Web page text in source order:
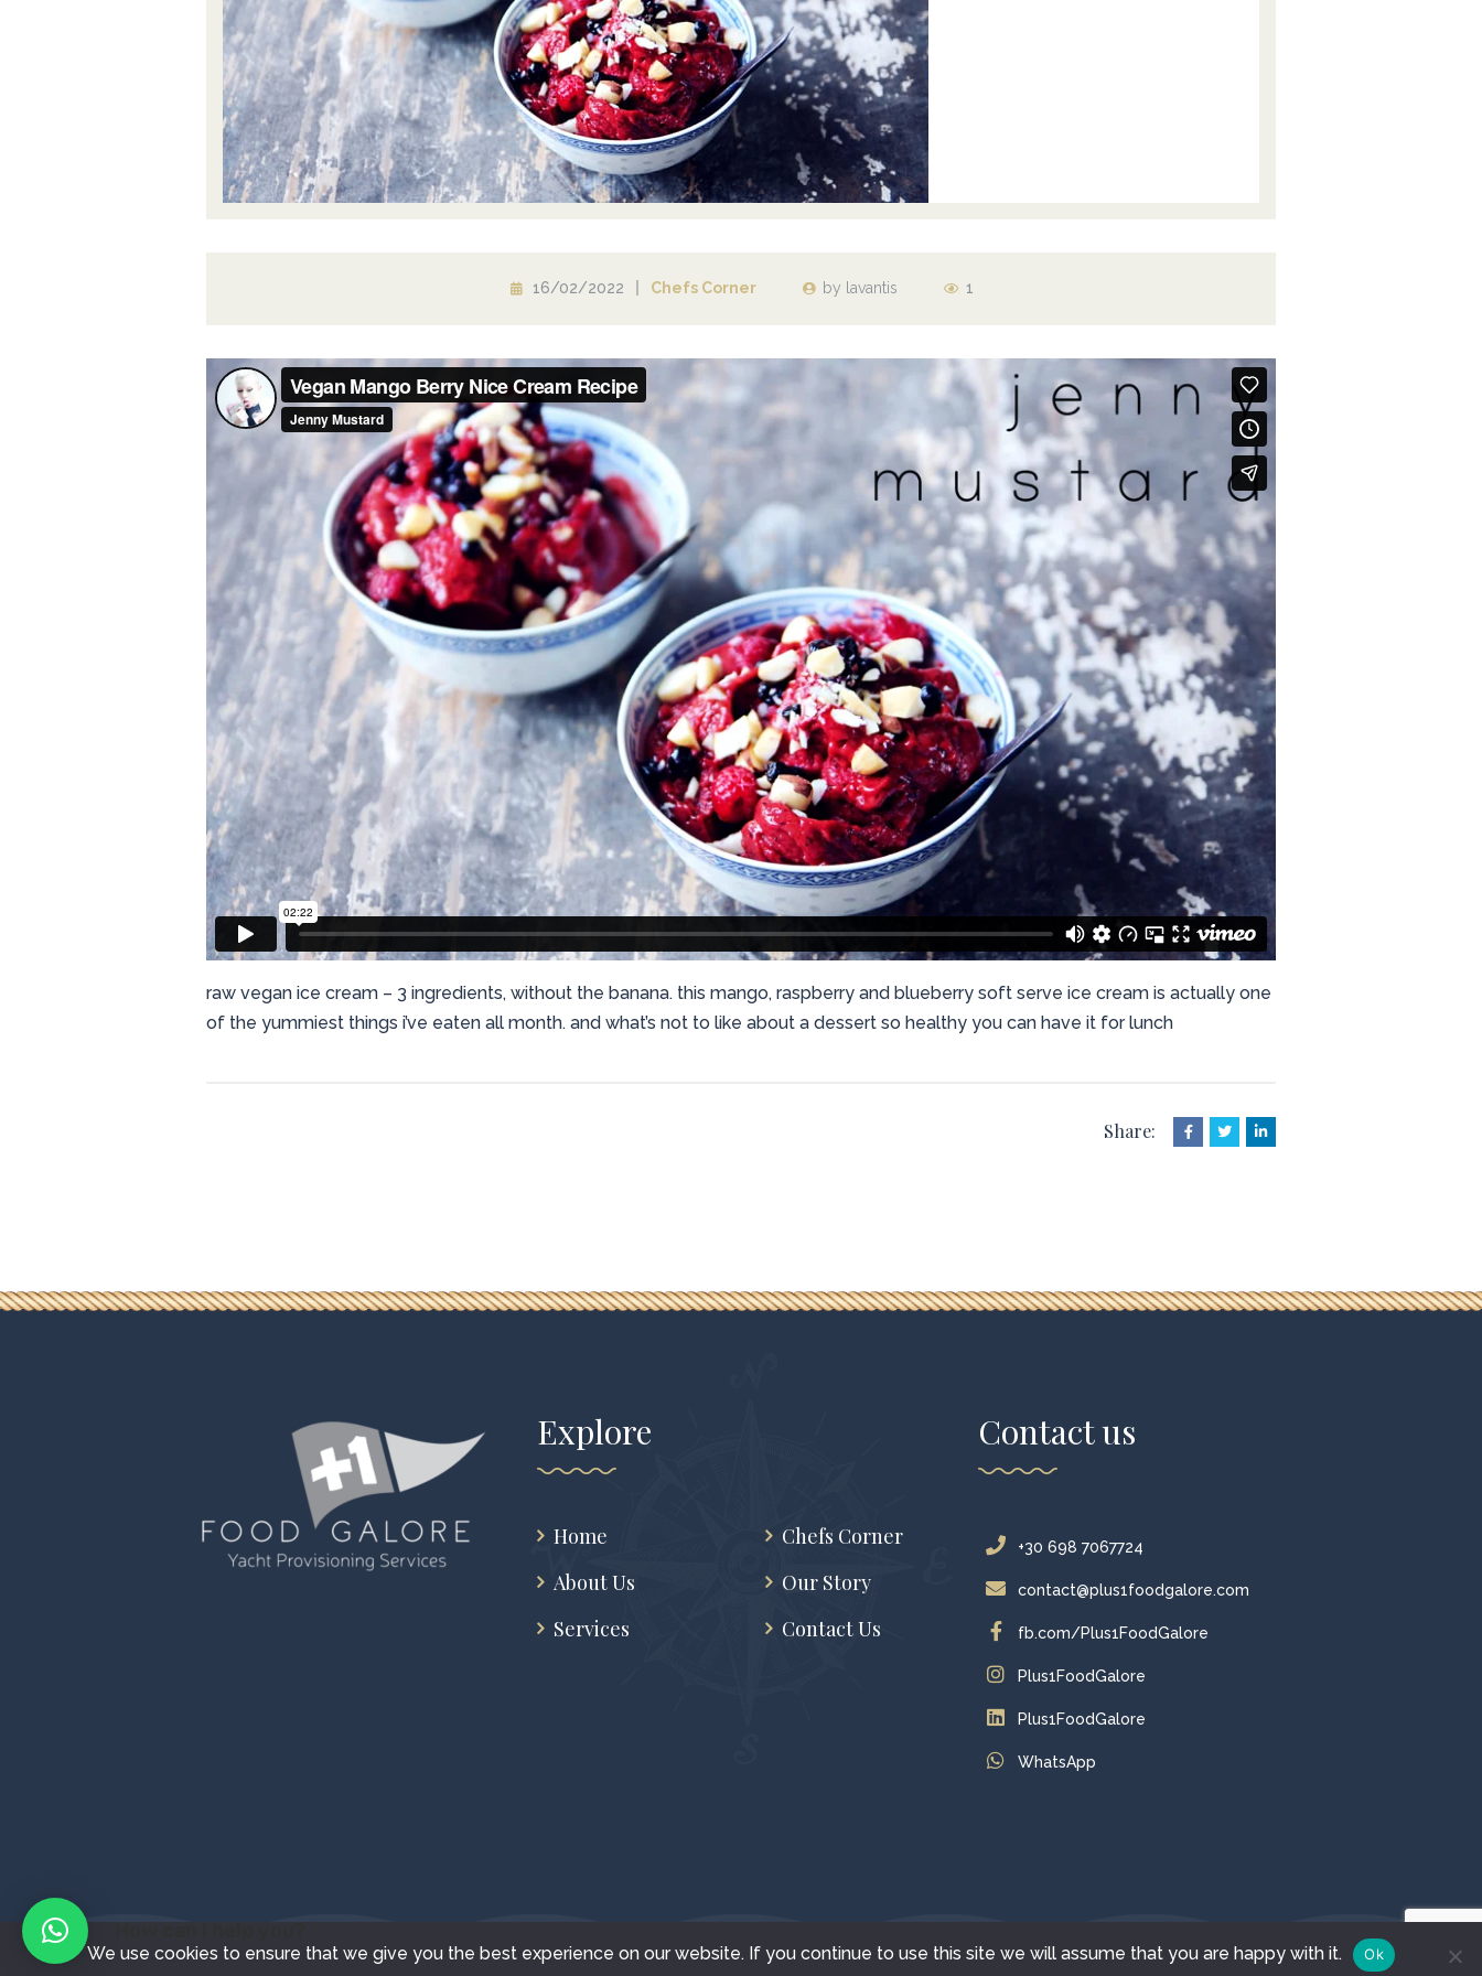
16/02/2022 Chefs Corner by lavantis 1
raw vegan ice cream – 3 ingredients, without the banana. this mango, raspberry and blueberry soft serve ice cream is actually one
of the yummiest things i’ve eaten all month. and what’s not to like about a dessert so healthy you can have it for lunch
Share:
Explore
Home
About Us
Services
Chefs Corner
Our Story
Contact Us
Contact us
+30 698 7067724
contact@plus1foodgalore.com
fb.com/Plus1FoodGalore
Plus1FoodGalore
Plus1FoodGalore
WhatsApp
+1 FoodGalore © All Rights Reserved - 2022
We use cookies to ensure that we give you the best experience on our website. If you continue to use this site we will assume that you are happy with it. Ok